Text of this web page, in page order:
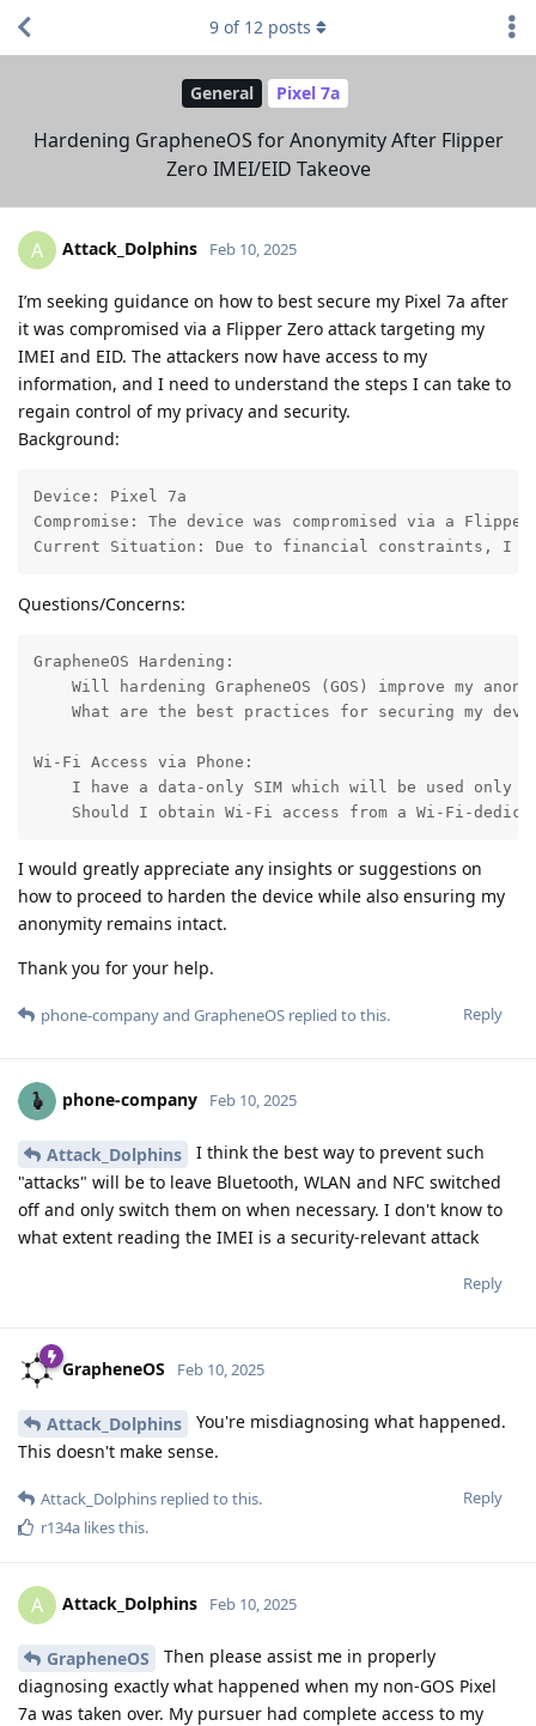
General Pixel 7a
Hardening GrapheneOS for Anonymity After Flipper
Zero IMEI/EID Takeove
9 of 12 posts
A Attack_Dolphins Feb 10, 2025
I’m seeking guidance on how to best secure my Pixel 7a after
it was compromised via a Flipper Zero attack targeting my
IMEI and EID. The attackers now have access to my
information, and I need to understand the steps I can take to
regain control of my privacy and security.
Background:
Device: Pixel 7a
Compromise: The device was compromised via a
Current Situation: Due to financial constraints, I
Questions/Concerns:
GrapheneOS Hardening:
Will hardening GrapheneOS (GOS) improve my
What are the best practices for securing my
Wi-Fi Access via Phone:
I have a data-only SIM which will be used only
Should I obtain Wi-Fi access from a Wi-Fi-
I would greatly appreciate any insights or suggestions on
how to proceed to harden the device while also ensuring my
anonymity remains intact.
Thank you for your help.
Reply
phone-companyand GrapheneOS replied to this.
phone-company Feb 10, 2025
Attack_Dolphins
I think the best way to prevent such
"attacks" will be to leave Bluetooth, WLAN and NFC switched
off and only switch them on when necessary. I don't know to
what extent reading the IMEI is a security-relevant attack
Reply
GrapheneOS Feb 10, 2025
Attack_Dolphins
You're misdiagnosing what happened.
This doesn't make sense.
Reply
Attack_Dolphins replied to this.
r134a likes this.
A Attack_Dolphins Feb 10, 2025
GrapheneOS
Then please assist me in properly
diagnosing exactly what happened when my non-GOS Pixel
7a was taken over. My pursuer had complete access to my